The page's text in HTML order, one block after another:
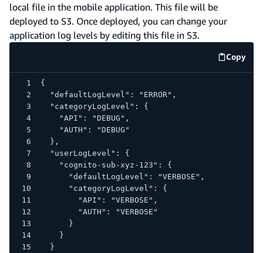
local file in the mobile application. This file will be
deployed to S3. Once deployed, you can change your
application log levels by editing this file in S3.
Copy
code
{
  "defaultLogLevel": "ERROR",
  "categoryLogLevel": {
    "API": "DEBUG",
    "AUTH": "DEBUG"
  },
  "userLogLevel": {
    "cognito-sub-xyz-123": {
      "defaultLogLevel": "VERBOSE",
      "categoryLogLevel": {
        "API": "VERBOSE",
        "AUTH": "VERBOSE"
      }
    }
  }